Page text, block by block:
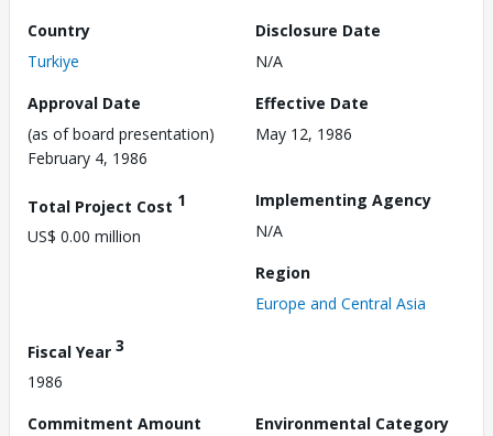
Country
Turkiye
Disclosure Date
N/A
Approval Date
(as of board presentation)
February 4, 1986
Effective Date
May 12, 1986
Total Project Cost 1
US$ 0.00 million
Implementing Agency
N/A
Region
Europe and Central Asia
Fiscal Year 3
1986
Commitment Amount
Environmental Category